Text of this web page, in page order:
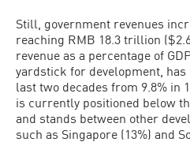
Still, government revenues
reaching RMB 18.3 trillion
revenue as a percentage of
yardstick for development,
last two decades from 9.8% in
is currently positioned below
and stands between other
such as Singapore (13%) and